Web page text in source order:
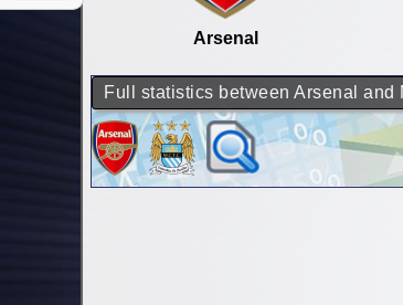
Arsenal
Full statistics between Arsenal and